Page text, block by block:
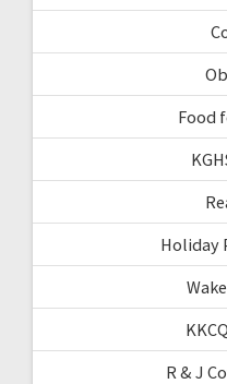
Food
Holiday
R & J